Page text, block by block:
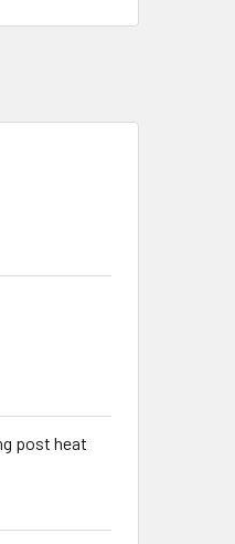
post heat